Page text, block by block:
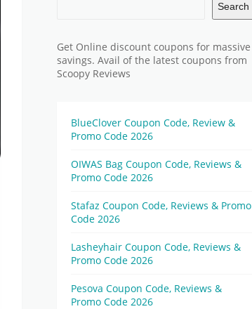
Search
Get Online discount coupons for massive
savings. Avail of the latest coupons from
Scoopy Reviews
BlueClover Coupon Code, Review &
Promo Code 2026
OIWAS Bag Coupon Code, Reviews &
Promo Code 2026
Stafaz Coupon Code, Reviews & Promo
Code 2026
Lasheyhair Coupon Code, Reviews &
Promo Code 2026
Pesova Coupon Code, Reviews &
Promo Code 2026